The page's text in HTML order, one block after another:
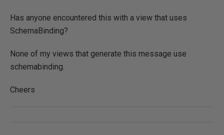
Has anyone encountered this with a view that uses
SchemaBinding?
None of my views that generate this message use
schemabinding.
Cheers